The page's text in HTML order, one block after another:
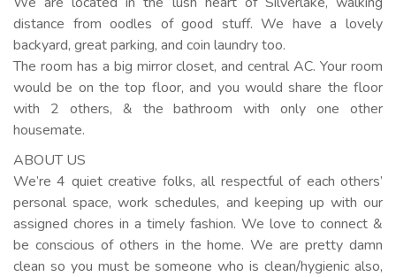
distance from oodles of good stuff. We have a lovely
backyard, great parking, and coin laundry too.
The room has a big mirror closet, and central AC. Your room
would be on the top floor, and you would share the floor
with 2 others, & the bathroom with only one other
housemate.
ABOUT US
We’re 4 quiet creative folks, all respectful of each others’
personal space, work schedules, and keeping up with our
assigned chores in a timely fashion. We love to connect &
be conscious of others in the home. We are pretty damn
clean so you must be someone who is clean/hygienic also,